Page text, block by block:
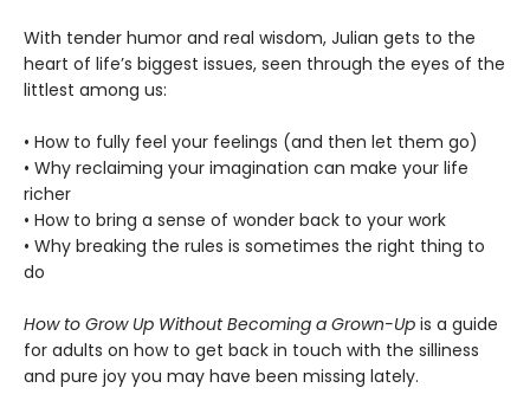
With tender humor and real wisdom, Julian gets to the
heart of life’s biggest issues, seen through the eyes of the
littlest among us:
• How to fully feel your feelings (and then let them go)
• Why reclaiming your imagination can make your life
richer
• How to bring a sense of wonder back to your work
• Why breaking the rules is sometimes the right thing to
do
How to Grow Up Without Becoming a Grown-Up is a guide
for adults on how to get back in touch with the silliness
and pure joy you may have been missing lately.